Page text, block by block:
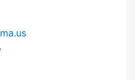
of Appeals at